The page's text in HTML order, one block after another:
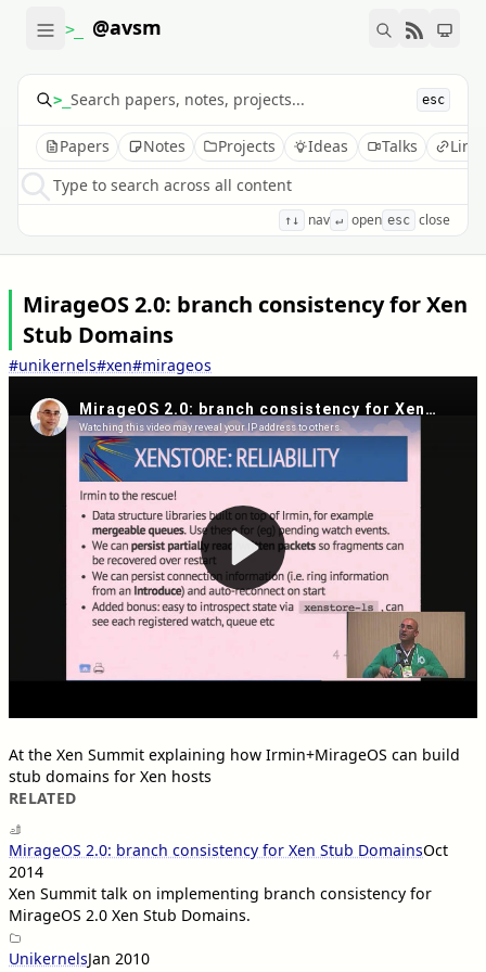
>_ @avsm
>_ esc
Papers Notes Projects Ideas Talks
Type to search across all content
↑↓ nav ↵ open esc close
MirageOS 2.0: branch consistency for Xen
Stub Domains
#unikernels#xen#mirageos
At the Xen Summit explaining how Irmin+MirageOS can build
stub domains for Xen hosts
RELATED
MirageOS 2.0: branch consistency for Xen Stub DomainsOct
2014
Xen Summit talk on implementing branch consistency for
MirageOS 2.0 Xen Stub Domains.
UnikernelsJan 2010